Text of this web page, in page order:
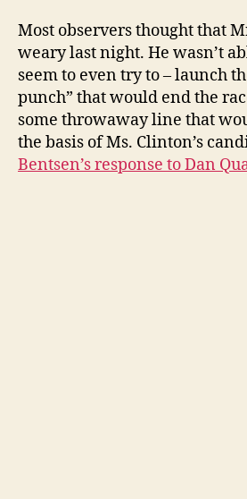
Most observers thought that
weary last night. He wasn’t
seem to even try to – launch
punch” that would end the
some throwaway line that
the basis of Ms. Clinton’s
Bentsen’s response to Dan